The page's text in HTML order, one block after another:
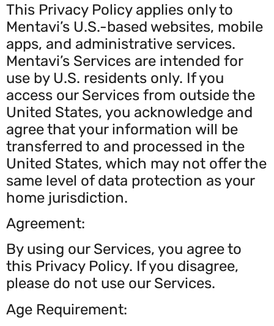
This Privacy Policy applies only to
Mentavi’s U.S.-based websites, mobile
apps, and administrative services.
Mentavi’s Services are intended for
use by U.S. residents only. If you
access our Services from outside the
United States, you acknowledge and
agree that your information will be
transferred to and processed in the
United States, which may not offer the
same level of data protection as your
home jurisdiction.
Agreement:
By using our Services, you agree to
this Privacy Policy. If you disagree,
please do not use our Services.
Age Requirement: